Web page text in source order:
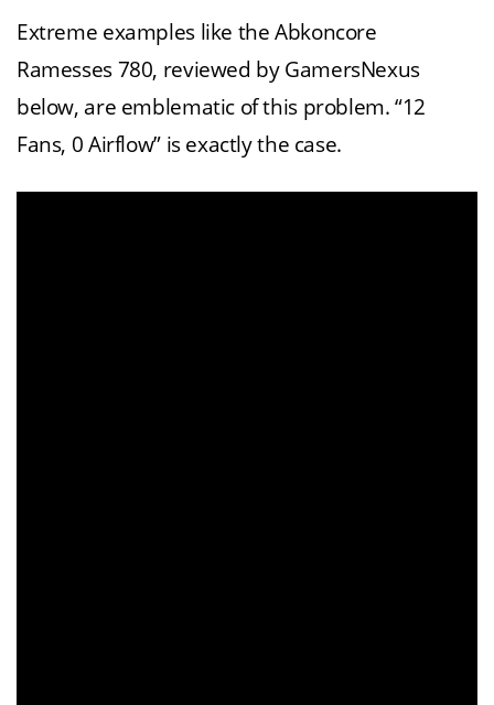
Extreme examples like the Abkoncore
Ramesses 780, reviewed by GamersNexus
below, are emblematic of this problem. “12
Fans, 0 Airflow” is exactly the case.